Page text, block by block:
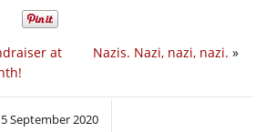
Nazis. Nazi, nazi, nazi. »
at
September 2020